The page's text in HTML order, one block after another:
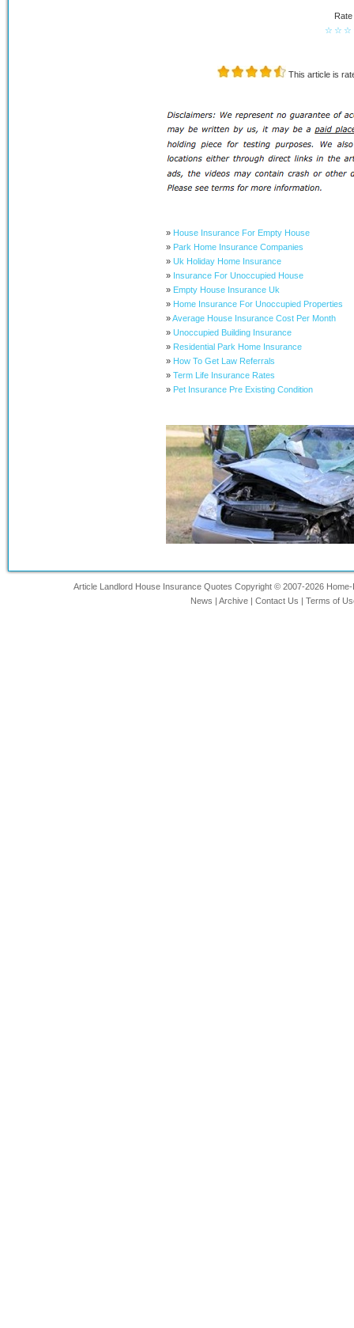
Rate
☆
☆
☆
This article is
» House Insurance For Empty House
» Park Home Insurance Companies
» Uk Holiday Home Insurance
» Insurance For Unoccupied House
» Empty House Insurance Uk
» Home Insurance For Unoccupied Properties
»Average House Insurance Cost Per Month
» Unoccupied Building Insurance
» Residential Park Home Insurance
» How To Get Law Referrals
» Term Life Insurance Rates
» Pet Insurance Pre Existing Condition
Article Landlord House Insurance Quotes Copyright © 2007-2026
News | Archive | Contact Us | Terms of